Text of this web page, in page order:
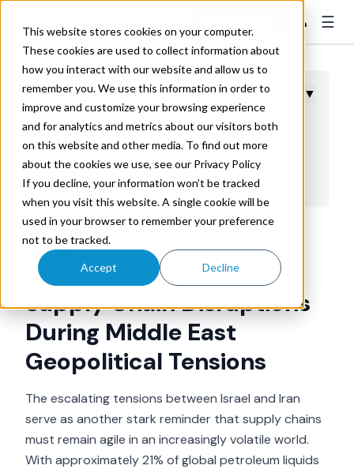
This website stores cookies on your computer.
These cookies are used to collect information about
how you interact with our website and allow us to
remember you. We use this information in order to
improve and customize your browsing experience
and for analytics and metrics about our visitors both
on this website and other media. To find out more
about the cookies we use, see our Privacy Policy
If you decline, your information won’t be tracked
when you visit this website. A single cookie will be
used in your browser to remember your preference
not to be tracked.
Accept Decline
👤 ☰
Table of Contents ▼
Current Conflict Impact on Global Transportation
Networks
Building Resilient Carrier Networks in Uncertain Times
Financial Risk Management Through Enhanced Visibility
Technology Solutions for Crisis Response
Strategic Planning for Future Conflicts
Ready Your Supply Chain for Ongoing Uncertainty
Trax Technologies
Jun 24, 2025 12:03:47 PM
Supply Chain Disruptions
During Middle East
Geopolitical Tensions
The escalating tensions between Israel and Iran
serve as another stark reminder that supply chains
must remain agile in an increasingly volatile world.
With approximately 21% of global petroleum liquids